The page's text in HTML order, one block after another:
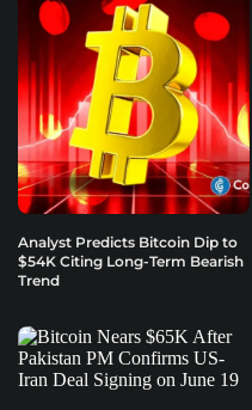
Analyst Predicts Bitcoin Dip to
$54K Citing Long-Term Bearish
Trend